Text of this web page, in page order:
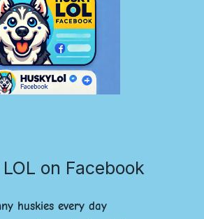
on Facebook
huskies every day